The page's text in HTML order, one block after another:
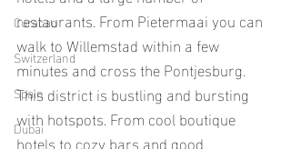
Curacao
Switzerland
Spain
Dubai
restaurants. From Pietermaai you can
walk to Willemstad within a few
minutes and cross the Pontjesburg.
This district is bustling and bursting
with hotspots. From cool boutique
hotels to cozy bars and good